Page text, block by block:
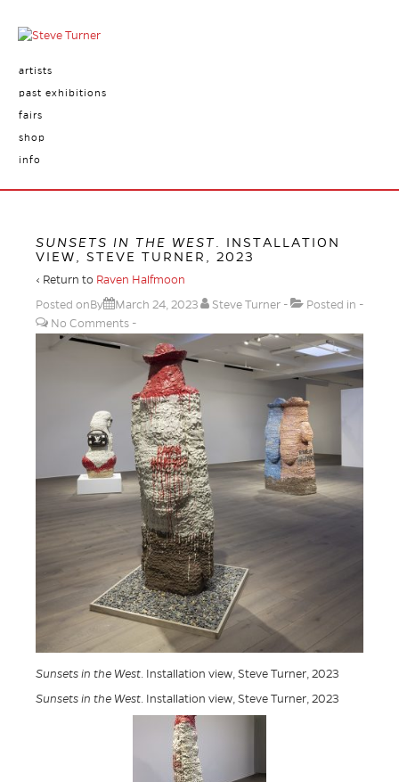
artists
past exhibitions
fairs
shop
info
SUNSETS IN THE WEST . INSTALLATION
VIEW, STEVE TURNER, 2023
‹ Return to Raven Halfmoon
Posted onBy
March 24, 2023 Steve Turner
Posted in
No Comments
Sunsets in the West. Installation view, Steve Turner, 2023
Sunsets in the West. Installation view, Steve Turner, 2023